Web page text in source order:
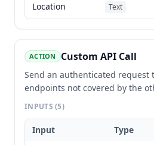
Location
Text
ACTION Custom API Call
Send an authenticated request
endpoints not covered by the
INPUTS(5)
Input Type